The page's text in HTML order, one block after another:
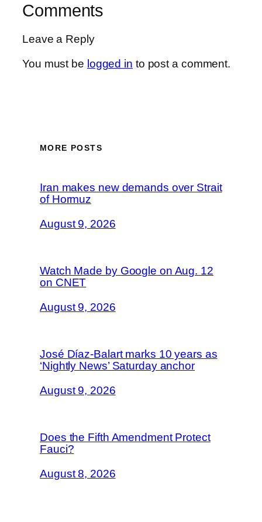
Comments
Leave a Reply
You must be logged in to post a comment.
MORE POSTS
Iran makes new demands over Strait
of Hormuz
August 9, 2026
Watch Made by Google on Aug. 12
on CNET
August 9, 2026
José Díaz-Balart marks 10 years as
‘Nightly News’ Saturday anchor
August 9, 2026
Does the Fifth Amendment Protect
Fauci?
August 8, 2026